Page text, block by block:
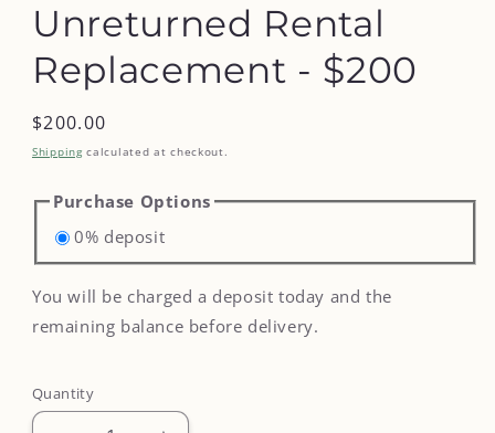
Unreturned Rental
Replacement - $200
Regular
price
$200.00
Shipping calculated at checkout.
Purchase Options
0% deposit
You will be charged a deposit today and the
remaining balance before delivery.
Quantity
Quantity